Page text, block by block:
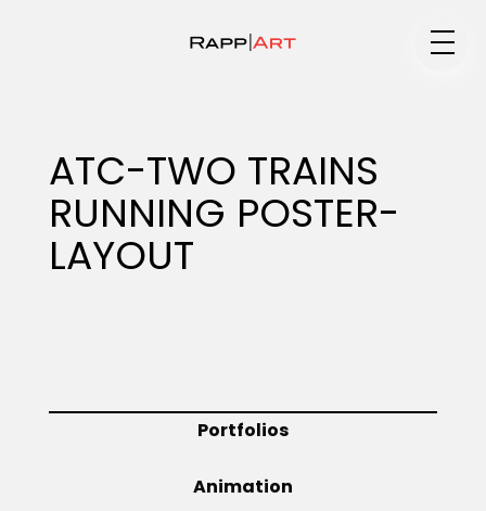
Specialty
Animation
ATC-TWO TRAINS
RUNNING POSTER-
LAYOUT
Portfolios
Animation